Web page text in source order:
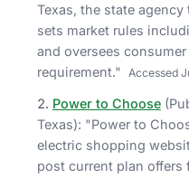
Texas, the state agency
sets market rules
and oversees
requirement." Accessed
Power to Choose(
Texas): "Power to
electric shopping
post current plan offers